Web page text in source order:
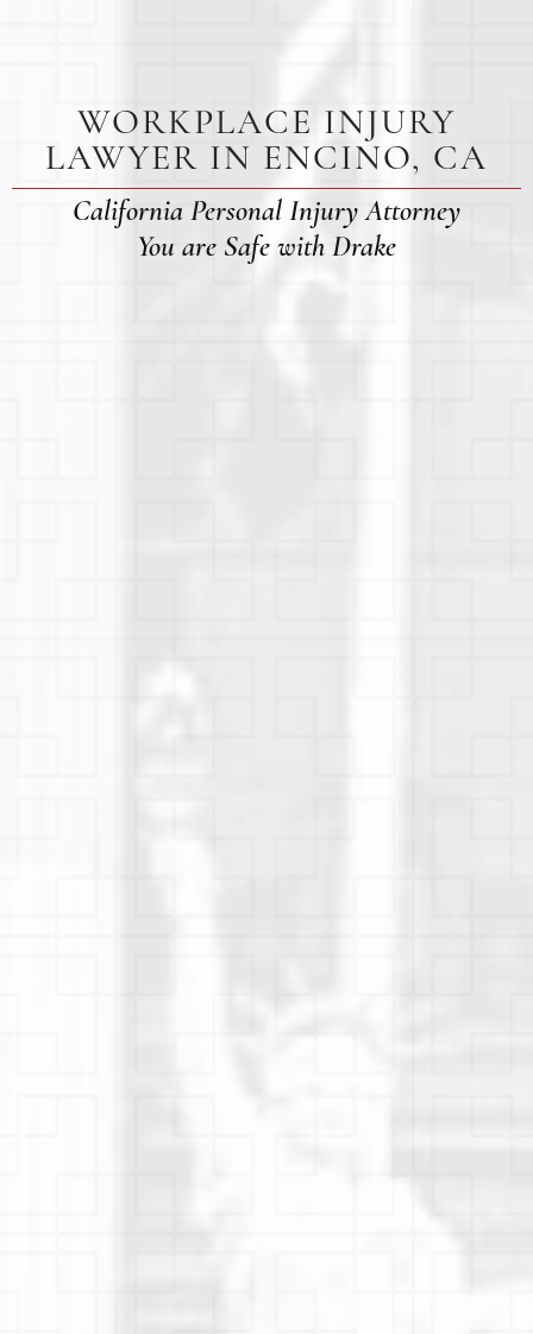
WORKPLACE INJURY
LAWYER IN ENCINO, CA
California Personal Injury Attorney
You are Safe with Drake